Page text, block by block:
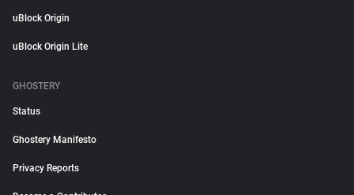
uBlock Origin
uBlock Origin Lite
GHOSTERY
Status
Ghostery Manifesto
Privacy Reports